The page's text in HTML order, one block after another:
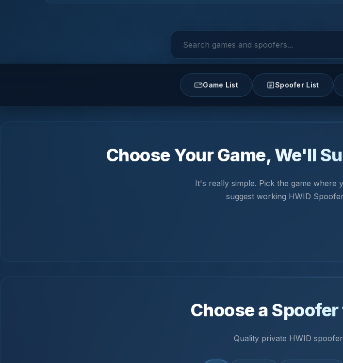
Game List Spoofer List
Choose Your Game, We'll
It's really simple. Pick the game where
suggest working HWID
Choose a
Quality private HWID